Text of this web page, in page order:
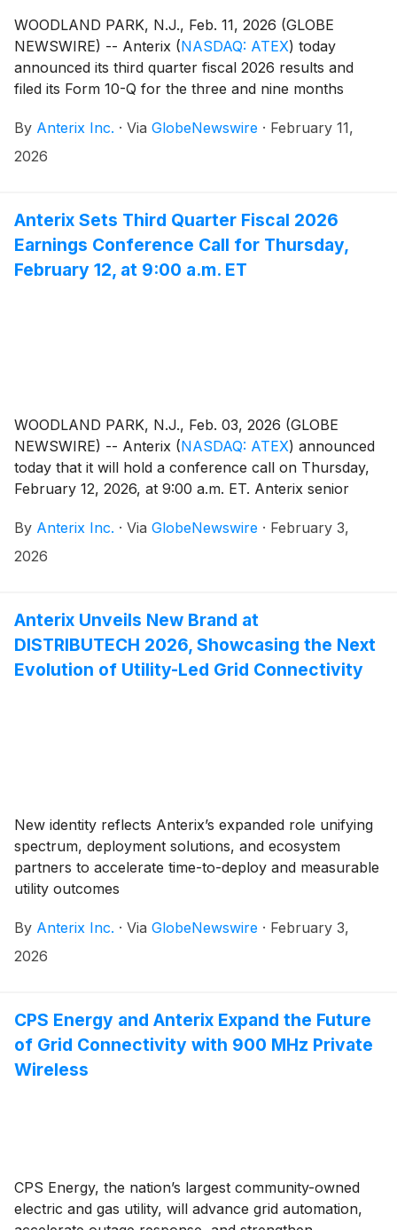
WOODLAND PARK, N.J., Feb. 11, 2026 (GLOBE
NEWSWIRE) -- Anterix (NASDAQ: ATEX) today
announced its third quarter fiscal 2026 results and
filed its Form 10-Q for the three and nine months
an update on its Demonstrated Intent metric which
can be found on Anterix’s website at
By Anterix Inc. · Via GlobeNewswire · February 11,
2026
Anterix Sets Third Quarter Fiscal 2026
Earnings Conference Call for Thursday,
February 12, at 9:00 a.m. ET
WOODLAND PARK, N.J., Feb. 03, 2026 (GLOBE
NEWSWIRE) -- Anterix (NASDAQ: ATEX) announced
today that it will hold a conference call on Thursday,
February 12, 2026, at 9:00 a.m. ET. Anterix senior
will discuss the Company’s third quarter fiscal 2026
results. A press release regarding the results will be
call’s live question and answer session are required to
pre-register by clicking here to obtain a dial-in number
and unique PIN. It is recommended that you join the
call at least 10 minutes before the conference call
By Anterix Inc. · Via GlobeNewswire · February 3,
2026
Anterix Unveils New Brand at
DISTRIBUTECH 2026, Showcasing the Next
Evolution of Utility-Led Grid Connectivity
New identity reflects Anterix’s expanded role unifying
spectrum, deployment solutions, and ecosystem
partners to accelerate time-to-deploy and measurable
utility outcomes
By Anterix Inc. · Via GlobeNewswire · February 3,
2026
CPS Energy and Anterix Expand the Future
of Grid Connectivity with 900 MHz Private
Wireless
CPS Energy, the nation’s largest community-owned
electric and gas utility, will advance grid automation,